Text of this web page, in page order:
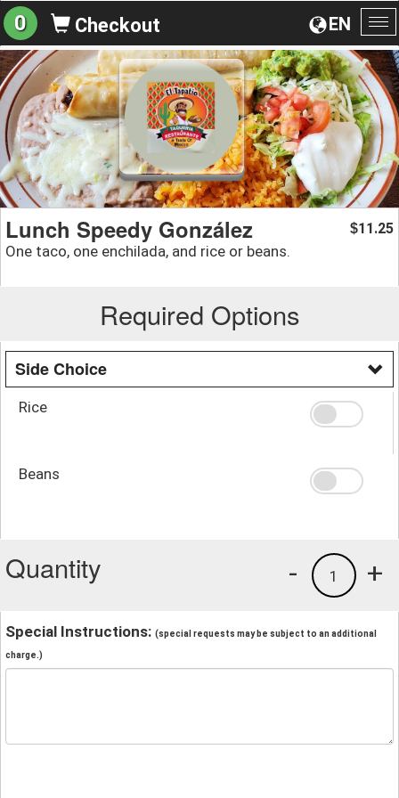
EN
0 Checkout
Lunch Speedy González
One taco, one enchilada, and rice or beans.
$11.25
Required Options
Side Choice
Rice
Beans
Quantity +
1
-
Special Instructions: (special requests may be subject to an additional
charge.)